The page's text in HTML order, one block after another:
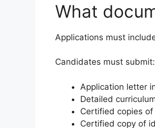
What
Applications must
Candidates must submit:
Application letter
Detailed
Certified copies
Certified copy of